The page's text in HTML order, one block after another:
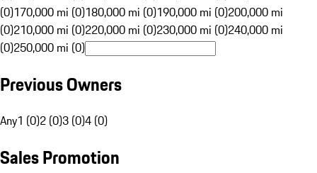
(0)170,000 mi (0)180,000 mi (0)190,000 mi (0)200,000 mi
(0)210,000 mi (0)220,000 mi (0)230,000 mi (0)240,000 mi
(0)250,000 mi (0)
Previous Owners
Any1 (0)2 (0)3 (0)4 (0)
Sales Promotion